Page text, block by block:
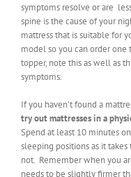
symptoms resolve or are
spine is the cause of your
mattress that is suitable for
model so you can order one
topper, note this as well as
symptoms.
If you haven’t found a
try out mattresses in a
Spend at least 10 minutes
sleeping positions as it
not. Remember when you
needs to be slightly firmer